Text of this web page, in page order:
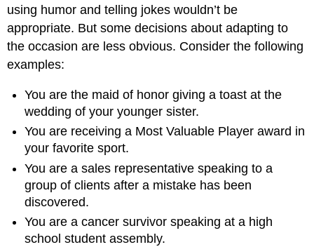
using humor and telling jokes wouldn’t be
appropriate. But some decisions about adapting to
the occasion are less obvious. Consider the following
examples:
You are the maid of honor giving a toast at the
wedding of your younger sister.
You are receiving a Most Valuable Player award in
your favorite sport.
You are a sales representative speaking to a
group of clients after a mistake has been
discovered.
You are a cancer survivor speaking at a high
school student assembly.